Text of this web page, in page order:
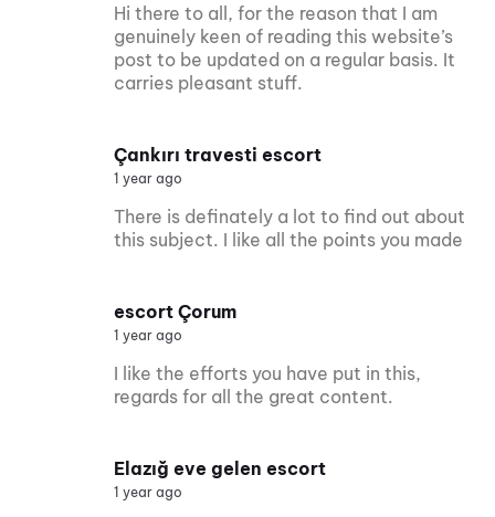
Hi there to all, for the reason that I am
genuinely keen of reading this website’s
post to be updated on a regular basis. It
carries pleasant stuff.
Çankırı travesti escort
1 year ago
There is definately a lot to find out about
this subject. I like all the points you made
escort Çorum
1 year ago
I like the efforts you have put in this,
regards for all the great content.
Elazığ eve gelen escort
1 year ago